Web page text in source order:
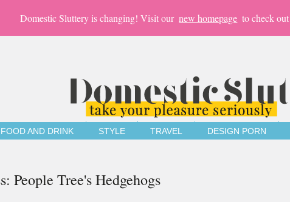
Domestic Sluttery is changing! Visit our new homepage to check
FOOD AND DRINK STYLE TRAVEL DESIGN PORN
People Tree's Hedgehogs